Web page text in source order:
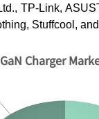
TP-Link,
Stuffcool,
Charger